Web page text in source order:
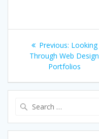
Post
navigation
Previous: Previous
post:
Looking
Through Web Design
Portfolios